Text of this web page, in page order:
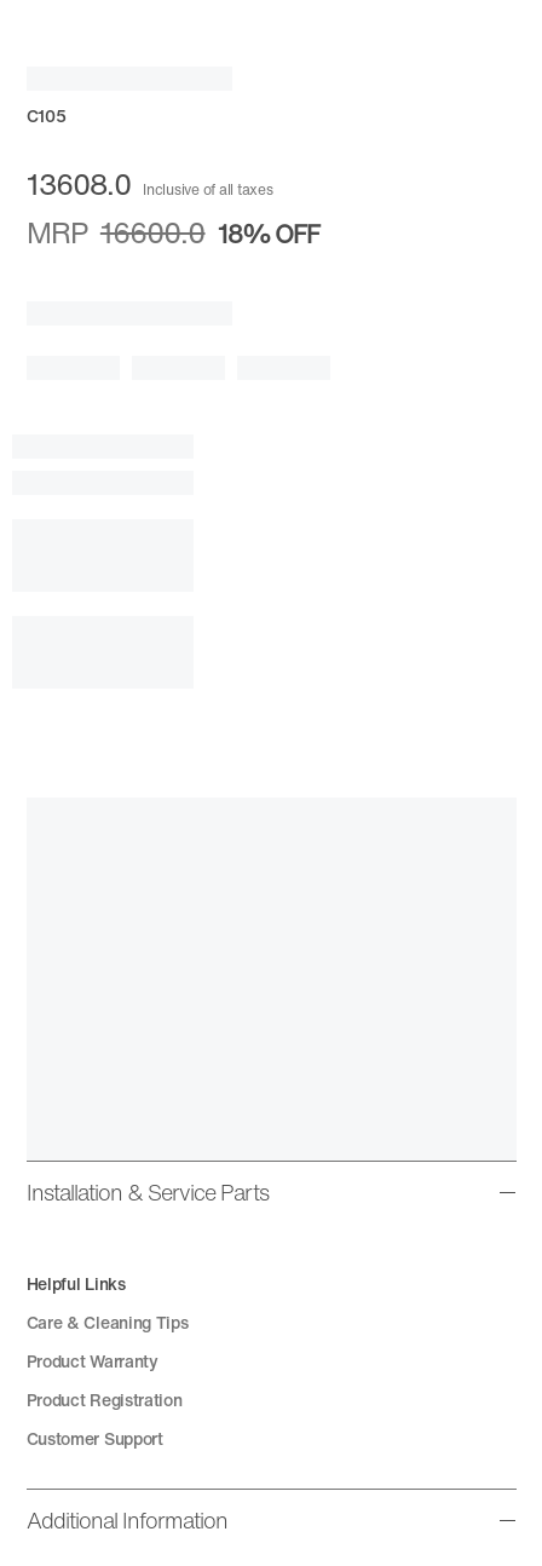
C105
13608.0 Inclusive of all taxes
MRP 16600.0 18%OFF
Installation & Service Parts
Helpful Links
Care & Cleaning Tips
Product Warranty
Product Registration
Customer Support
Additional Information